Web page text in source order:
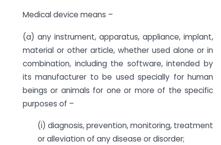
Medical device means –
(a) any instrument, apparatus, appliance, implant,
material or other article, whether used alone or in
combination, including the software, intended by
its manufacturer to be used specially for human
beings or animals for one or more of the specific
purposes of –
(i) diagnosis, prevention, monitoring, treatment
or alleviation of any disease or disorder;